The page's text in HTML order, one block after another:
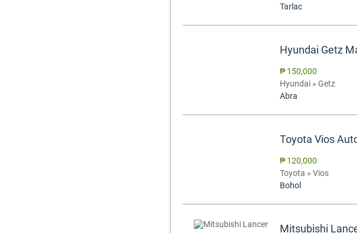
Tarlac
Hyundai Getz
₱ 150,000
Hyundai » Getz
Abra
Toyota Vios
₱ 120,000
Toyota » Vios
Bohol
Mitsubishi